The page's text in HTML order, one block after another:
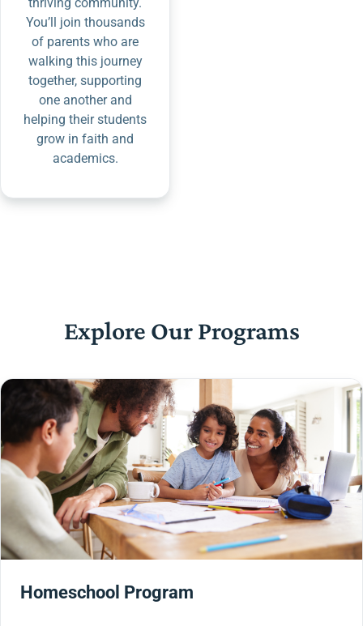
You’ll join thousands
of parents who are
walking this journey
together, supporting
one another and
helping their students
grow in faith and
academics.
Explore Our Programs
Homeschool Program